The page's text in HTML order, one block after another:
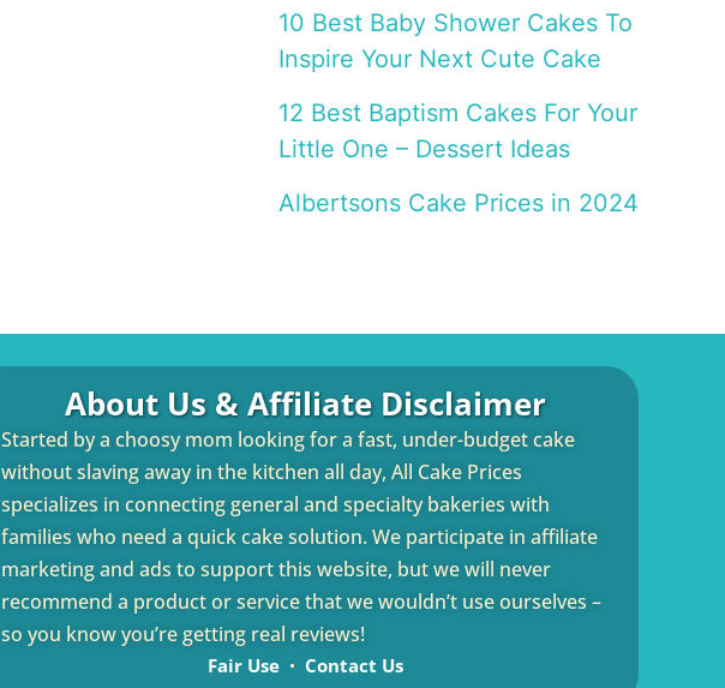
10 Best Baby Shower Cakes To
Inspire Your Next Cute Cake
12 Best Baptism Cakes For Your
Little One – Dessert Ideas
Albertsons Cake Prices in 2024
About Us & Affiliate Disclaimer
Started by a choosy mom looking for a fast, under-budget cake
without slaving away in the kitchen all day, All Cake Prices
specializes in connecting general and specialty bakeries with
families who need a quick cake solution. We participate in affiliate
marketing and ads to support this website, but we will never
recommend a product or service that we wouldn’t use ourselves –
so you know you’re getting real reviews!
Fair Use Contact Us